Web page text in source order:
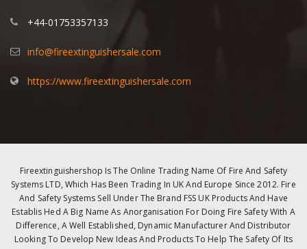
+44-01753357133
info@fireextinguishersale.com
https://www.fireextinguishersale.com
Fireextinguishershop Is The Online Trading Name Of Fire And Safety
Systems LTD, Which Has Been Trading In UK And Europe Since 2012. Fire
And Safety Systems Sell Under The Brand FSS UK Products And Have
Establis Hed A Big Name As Anorganisation For Doing Fire Safety With A
Difference, A Well Established, Dynamic Manufacturer And Distributor
Looking To Develop New Ideas And Products To Help The Safety Of Its